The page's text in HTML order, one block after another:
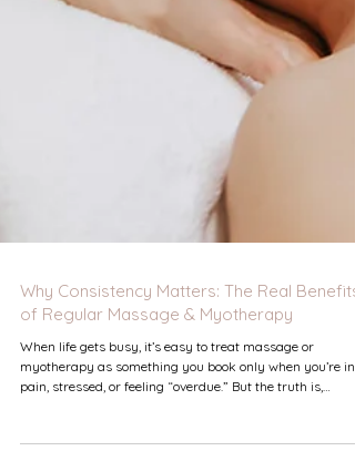
of Regular Massage & Myotherapy
When life gets busy, it’s easy to treat massage or